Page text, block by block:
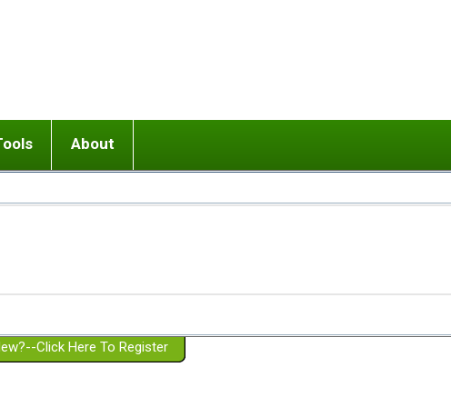
or adolescent) with BPD
Girlfriend with BPD
Spouse with BPD
a Failed Romantic Relationship
Ending conflict (3 minute lesson)
On-line CBT
Member workshops
About
Website Policies
Click Here To Register